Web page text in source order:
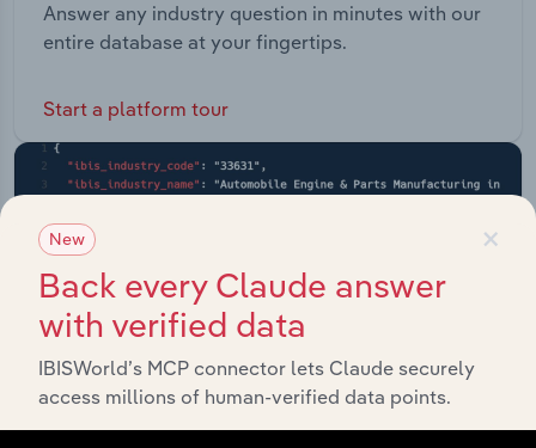
Answer any industry question in minutes with our
entire database at your fingertips.
Start a platform tour
×
New
Back every Claude answer
with verified data
IBISWorld’s MCP connector lets Claude securely
access millions of human-verified data points.